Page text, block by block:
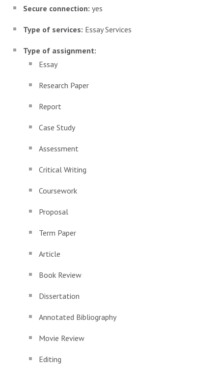
Secure connection: yes
Type of services: Essay Services
Type of assignment:
Essay
Research Paper
Report
Case Study
Assessment
Critical Writing
Coursework
Proposal
Term Paper
Article
Book Review
Dissertation
Annotated Bibliography
Movie Review
Editing